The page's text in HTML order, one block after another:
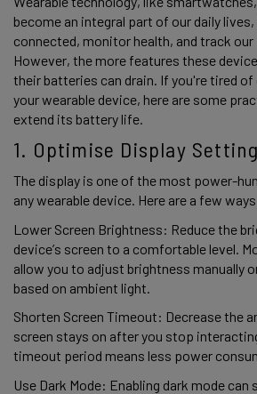
become an integral part of our daily
connected, monitor health, and track our
However, the more features these
their batteries can drain. If you're tired
your wearable device, here are some
extend its battery life.
1. Optimise Display
The display is one of the most power-
any wearable device. Here are a few
Lower Screen Brightness: Reduce the
device’s screen to a comfortable level.
allow you to adjust brightness manually
based on ambient light.
Shorten Screen Timeout: Decrease the
screen stays on after you stop
timeout period means less power
Use Dark Mode: Enabling dark mode